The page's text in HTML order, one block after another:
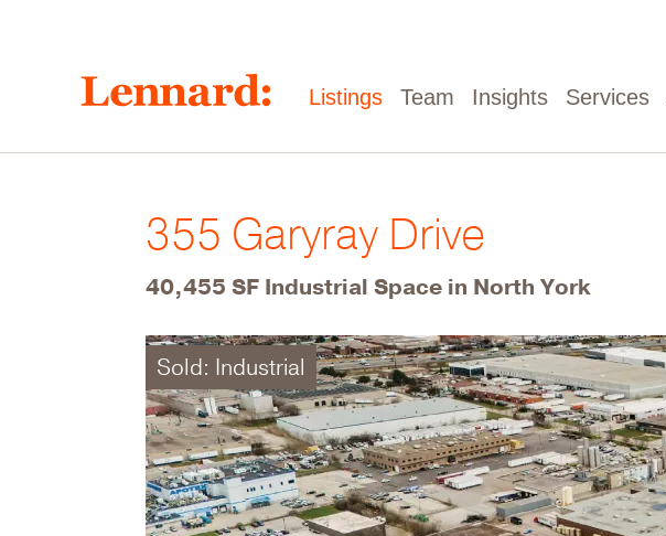
Main
navigation
Listings Team Insights Services
355 Garyray Drive
40,455 SF Industrial Space in North York
Sold: Industrial